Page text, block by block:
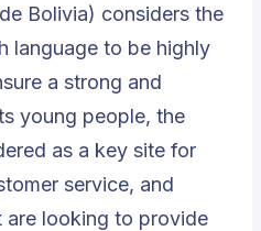
Bolivia) considers the
language to be highly
a strong and
young people, the
as a key site for
service, and
are looking to provide